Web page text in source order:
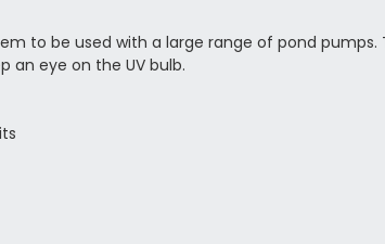
to be used with a large range of pond
an eye on the UV bulb.